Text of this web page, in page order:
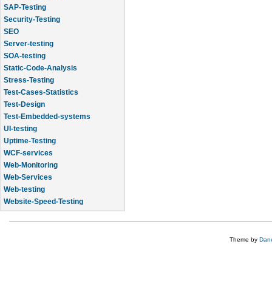
SAP-Testing
Security-Testing
SEO
Server-testing
SOA-testing
Static-Code-Analysis
Stress-Testing
Test-Cases-Statistics
Test-Design
Test-Embedded-systems
UI-testing
Uptime-Testing
WCF-services
Web-Monitoring
Web-Services
Web-testing
Website-Speed-Testing
API-testing
Theme by